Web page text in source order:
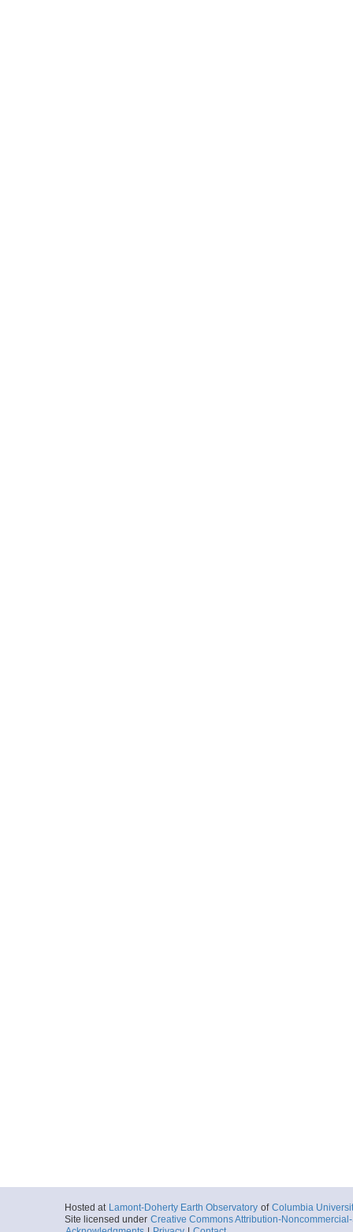
Hosted at Lamont-Doherty Earth Observatory of Columbia
Site licensed under Creative Commons Attribution-